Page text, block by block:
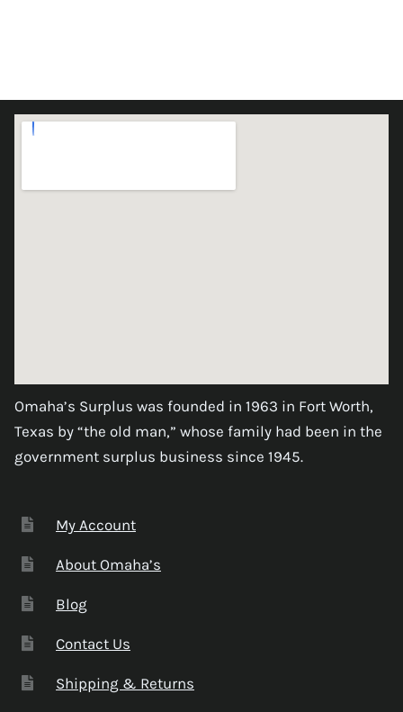
Omaha’s Surplus was founded in 1963 in Fort Worth,
Texas by “the old man,” whose family had been in the
government surplus business since 1945.
My Account
About Omaha’s
Blog
Contact Us
Shipping & Returns